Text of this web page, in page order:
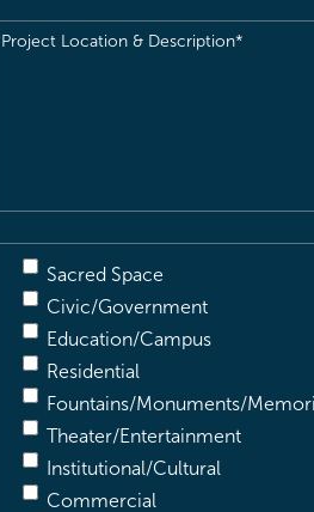
Project
Sacred Space
Civic/Government
Education/Campus
Residential
Fountains/Monuments/
Theater/Entertainment
Institutional/Cultural
Commercial